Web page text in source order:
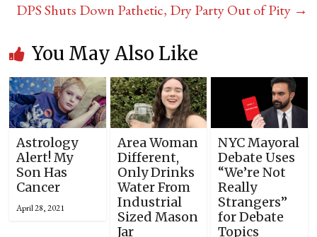
DPS Shuts Down Pathetic, Dry Party Out of Pity →
You May Also Like
Astrology
Alert! My
Son Has
Cancer
April 28, 2021
Area Woman
Different,
Only Drinks
Water From
Industrial
Sized Mason
Jar
NYC Mayoral
Debate Uses
“We’re Not
Really
Strangers”
for Debate
Topics